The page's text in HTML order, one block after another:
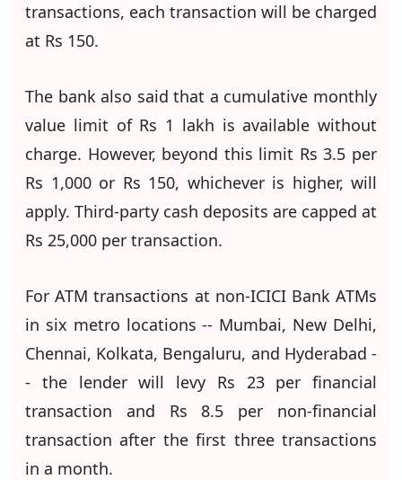
transactions, each transaction will be charged
at Rs 150.
The bank also said that a cumulative monthly
value limit of Rs 1 lakh is available without
charge. However, beyond this limit Rs 3.5 per
Rs 1,000 or Rs 150, whichever is higher, will
apply. Third-party cash deposits are capped at
Rs 25,000 per transaction.
For ATM transactions at non-ICICI Bank ATMs
in six metro locations -- Mumbai, New Delhi,
Chennai, Kolkata, Bengaluru, and Hyderabad -
- the lender will levy Rs 23 per financial
transaction and Rs 8.5 per non-financial
transaction after the first three transactions
in a month.